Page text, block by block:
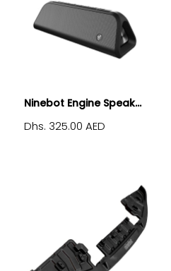
Ninebot Engine Speak...
Dhs. 325.00 AED